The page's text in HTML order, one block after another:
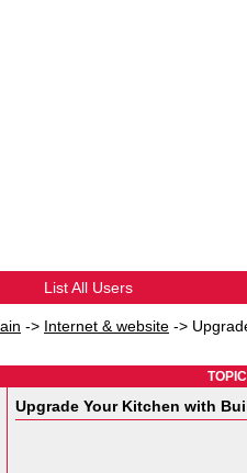
List All Users
-> Internet & website ->
Upgrade Your Kitchen with